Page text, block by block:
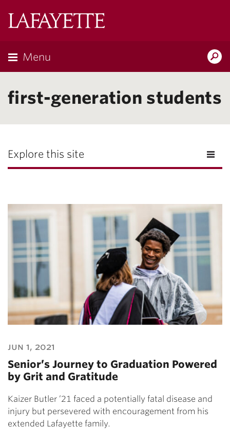
Menu
first-generation students
Explore this site
jun 1, 2021
Senior’s Journey to Graduation Powered
by Grit and Gratitude
Kaizer Butler ’21 faced a potentially fatal disease and
injury but persevered with encouragement from his
extended Lafayette family.